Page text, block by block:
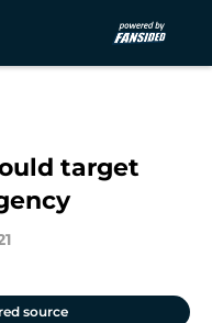
target
source